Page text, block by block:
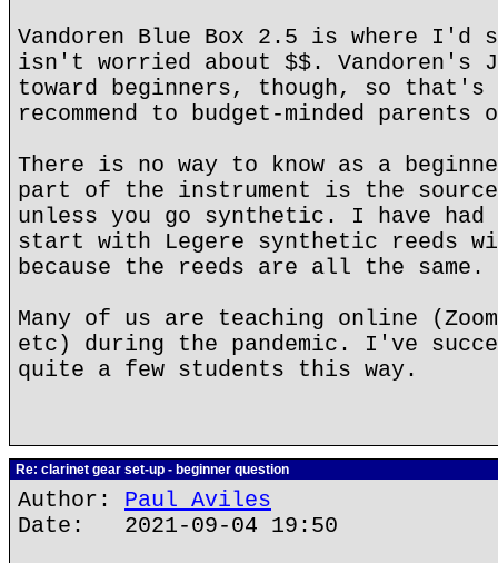
Vandoren Blue Box 2.5 is where I'd
isn't worried about $$. Vandoren's
toward beginners, though, so
recommend to budget-minded
There is no way to know as a
part of the instrument is the
unless you go synthetic. I have had
start with Legere synthetic reeds
because the reeds are all the same.
Many of us are teaching online
etc) during the pandemic. I've
quite a few students this way.
Re: clarinet gear set-up - beginner question
Author: Paul Aviles
Date: 2021-09-04 19:50